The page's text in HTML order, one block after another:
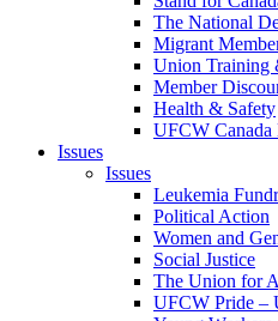
The National
Migrant
Union Training
Member
Health & Safety
UFCW Canada
Issues
Issues
Leukemia
Political Action
Women and
Social Justice
The Union for
UFCW Pride –